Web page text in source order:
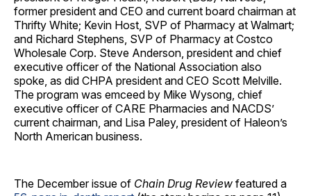
former president and CEO and current board chairman at
Thrifty White; Kevin Host, SVP of Pharmacy at Walmart;
and Richard Stephens, SVP of Pharmacy at Costco
Wholesale Corp. Steve Anderson, president and chief
executive officer of the National Association also
spoke, as did CHPA president and CEO Scott Melville.
The program was emceed by Mike Wysong, chief
executive officer of CARE Pharmacies and NACDS’
current chairman, and Lisa Paley, president of Haleon’s
North American business.
The December issue of Chain Drug Review featured a